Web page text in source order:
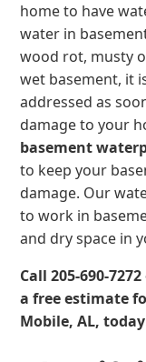
home to have
water in
wood rot, musty
wet basement, it
addressed as
damage to your
basement
to keep your
damage. Our
to work in
and dry space in
Call205-690-7272
a free estimate
Mobile, AL,